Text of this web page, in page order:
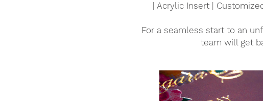
| Acrylic Insert |
For a seamless start to an
team will get